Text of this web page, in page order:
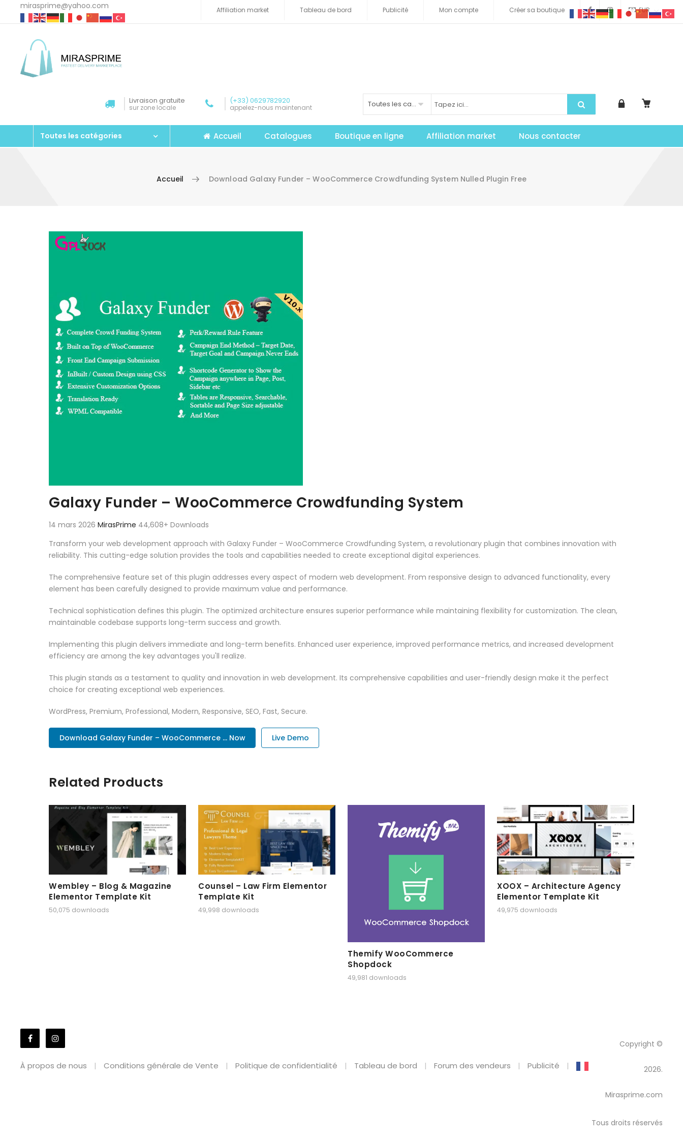
mirasprime@yahoo.com EUR
Affiliation market Tableau de bord Publicité Mon compte Créer sa boutique
Livraison gratuite
sur zone locale
(+33) 0629782920
appelez-nous maintenant Toutes les catégories
Toutes les catégories Accueil Catalogues Boutique en ligne Affiliation market Nous contacter
Accueil Download Galaxy Funder – WooCommerce Crowdfunding System Nulled Plugin Free
Aller au contenu
Galaxy Funder – WooCommerce Crowdfunding System
14 mars 2026 MirasPrime 44,608+ Downloads
Transform your web development approach with Galaxy Funder – WooCommerce Crowdfunding System, a revolutionary plugin that combines innovation with
reliability. This cutting-edge solution provides the tools and capabilities needed to create exceptional digital experiences.
The comprehensive feature set of this plugin addresses every aspect of modern web development. From responsive design to advanced functionality, every
element has been carefully designed to provide maximum value and performance.
Technical sophistication defines this plugin. The optimized architecture ensures superior performance while maintaining flexibility for customization. The clean,
maintainable codebase supports long-term success and growth.
Implementing this plugin delivers immediate and long-term benefits. Enhanced user experience, improved performance metrics, and increased development
efficiency are among the key advantages you'll realize.
This plugin stands as a testament to quality and innovation in web development. Its comprehensive capabilities and user-friendly design make it the perfect
choice for creating exceptional web experiences.
WordPress, Premium, Professional, Modern, Responsive, SEO, Fast, Secure.
Download Galaxy Funder – WooCommerce ... Now Live Demo
Related Products
Wembley – Blog & Magazine
Elementor Template Kit
50,075 downloads
Counsel – Law Firm Elementor
Template Kit
49,998 downloads
Themify WooCommerce
Shopdock
49,981 downloads
XOOX – Architecture Agency
Elementor Template Kit
49,975 downloads
À propos de nous Conditions générale de Vente Politique de confidentialité Tableau de bord Forum des vendeurs Publicité
Copyright ©
2026.
Mirasprime.com
Tous droits réservés